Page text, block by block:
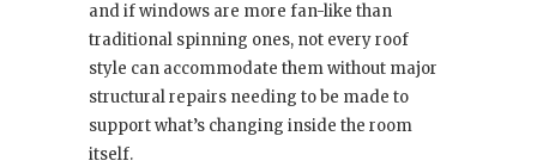
and if windows are more fan-like than
traditional spinning ones, not every roof
style can accommodate them without major
structural repairs needing to be made to
support what’s changing inside the room
itself.